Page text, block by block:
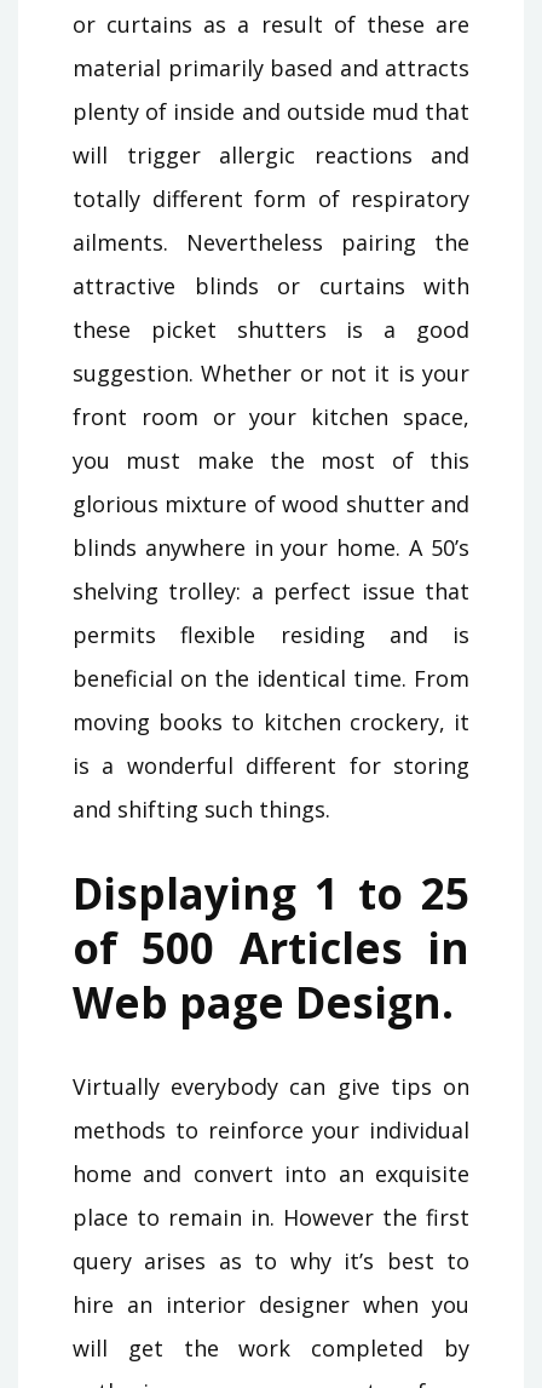
or curtains as a result of these are
material primarily based and attracts
plenty of inside and outside mud that
will trigger allergic reactions and
totally different form of respiratory
ailments. Nevertheless pairing the
attractive blinds or curtains with
these picket shutters is a good
suggestion. Whether or not it is your
front room or your kitchen space,
you must make the most of this
glorious mixture of wood shutter and
blinds anywhere in your home. A 50’s
shelving trolley: a perfect issue that
permits flexible residing and is
beneficial on the identical time. From
moving books to kitchen crockery, it
is a wonderful different for storing
and shifting such things.
Displaying 1 to 25
of 500 Articles in
Web page Design.
Virtually everybody can give tips on
methods to reinforce your individual
home and convert into an exquisite
place to remain in. However the first
query arises as to why it’s best to
hire an interior designer when you
will get the work completed by